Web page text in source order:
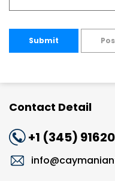
Submit
Contact Detail
+1 (345)